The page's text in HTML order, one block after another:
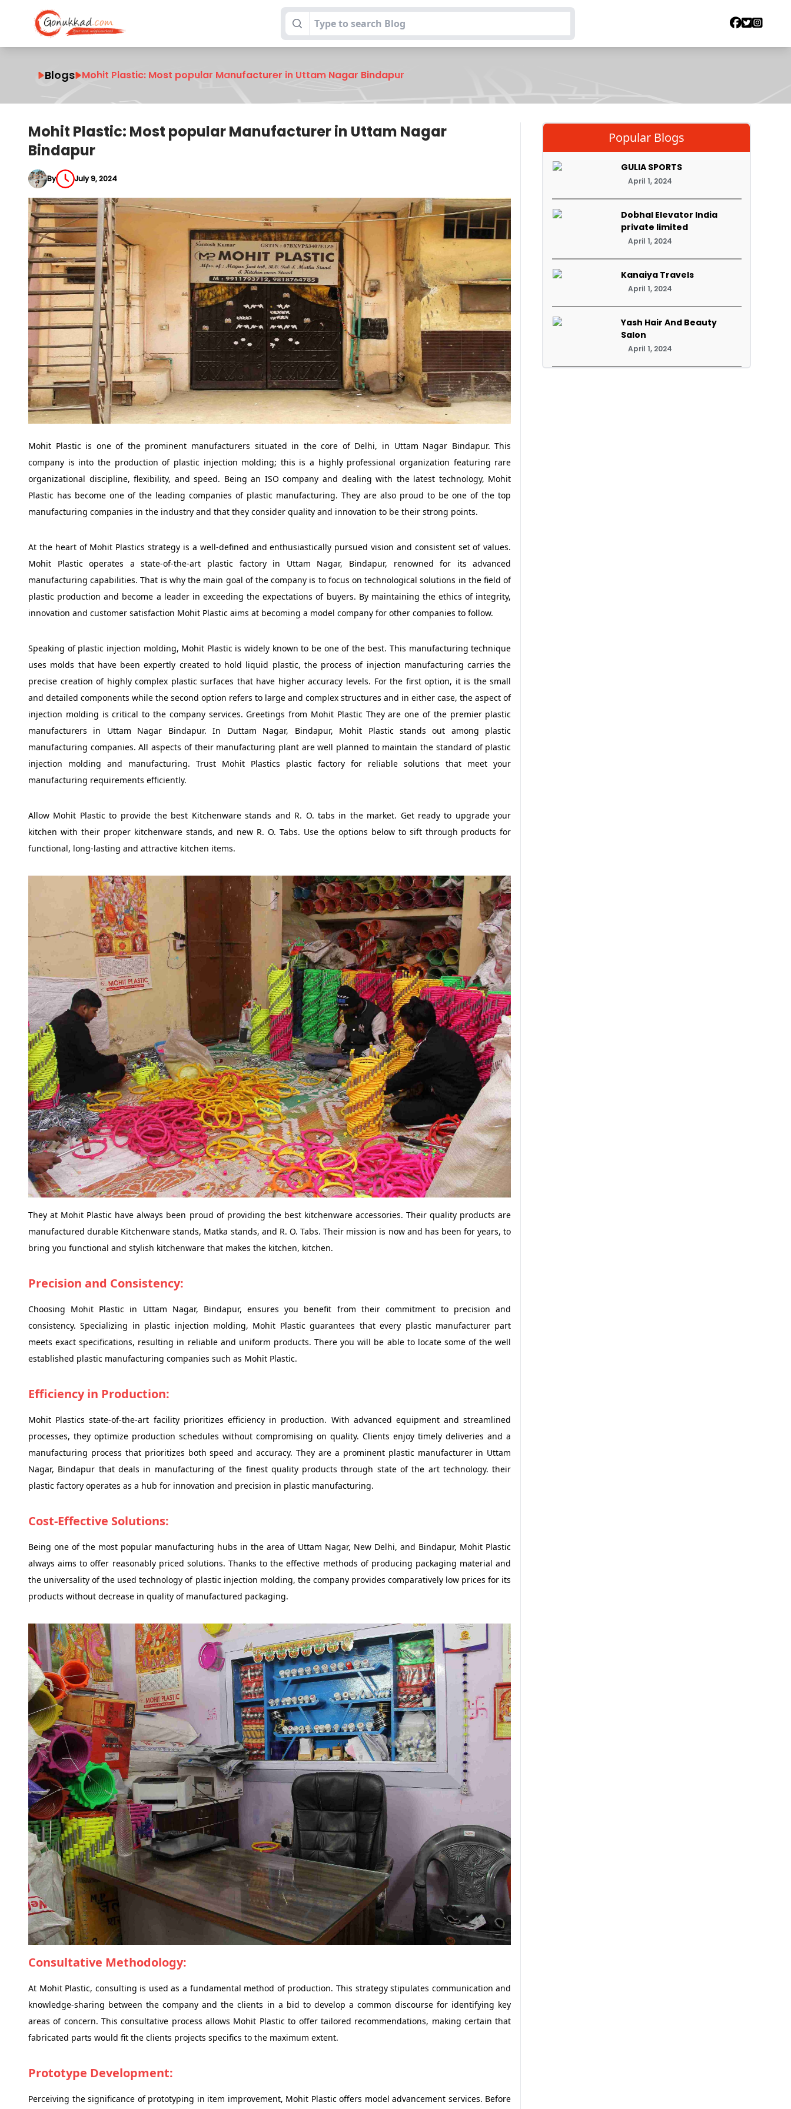
Blogs Mohit Plastic: Most popular Manufacturer in Uttam Nagar Bindapur
Mohit Plastic: Most popular Manufacturer in Uttam Nagar
Bindapur
By July 9, 2024
Mohit Plastic is one of the prominent manufacturers situated in the core of Delhi, in Uttam Nagar Bindapur. This
company is into the production of plastic injection molding; this is a highly professional organization featuring rare
organizational discipline, flexibility, and speed. Being an ISO company and dealing with the latest technology, Mohit
Plastic has become one of the leading companies of plastic manufacturing. They are also proud to be one of the top
manufacturing companies in the industry and that they consider quality and innovation to be their strong points.
At the heart of Mohit Plastics strategy is a well-defined and enthusiastically pursued vision and consistent set of values.
Mohit Plastic operates a state-of-the-art plastic factory in Uttam Nagar, Bindapur, renowned for its advanced
manufacturing capabilities. That is why the main goal of the company is to focus on technological solutions in the field of
plastic production and become a leader in exceeding the expectations of buyers. By maintaining the ethics of integrity,
innovation and customer satisfaction Mohit Plastic aims at becoming a model company for other companies to follow.
Speaking of plastic injection molding, Mohit Plastic is widely known to be one of the best. This manufacturing technique
uses molds that have been expertly created to hold liquid plastic, the process of injection manufacturing carries the
precise creation of highly complex plastic surfaces that have higher accuracy levels. For the first option, it is the small
and detailed components while the second option refers to large and complex structures and in either case, the aspect of
injection molding is critical to the company services. Greetings from Mohit Plastic They are one of the premier plastic
manufacturers in Uttam Nagar Bindapur. In Duttam Nagar, Bindapur, Mohit Plastic stands out among plastic
manufacturing companies. All aspects of their manufacturing plant are well planned to maintain the standard of plastic
injection molding and manufacturing. Trust Mohit Plastics plastic factory for reliable solutions that meet your
manufacturing requirements efficiently.
Allow Mohit Plastic to provide the best Kitchenware stands and R. O. tabs in the market. Get ready to upgrade your
kitchen with their proper kitchenware stands, and new R. O. Tabs. Use the options below to sift through products for
functional, long-lasting and attractive kitchen items.
They at Mohit Plastic have always been proud of providing the best kitchenware accessories. Their quality products are
manufactured durable Kitchenware stands, Matka stands, and R. O. Tabs. Their mission is now and has been for years, to
bring you functional and stylish kitchenware that makes the kitchen, kitchen.
Precision and Consistency:
Choosing Mohit Plastic in Uttam Nagar, Bindapur, ensures you benefit from their commitment to precision and
consistency. Specializing in plastic injection molding, Mohit Plastic guarantees that every plastic manufacturer part
meets exact specifications, resulting in reliable and uniform products. There you will be able to locate some of the well
established plastic manufacturing companies such as Mohit Plastic.
Efficiency in Production:
Mohit Plastics state-of-the-art facility prioritizes efficiency in production. With advanced equipment and streamlined
processes, they optimize production schedules without compromising on quality. Clients enjoy timely deliveries and a
manufacturing process that prioritizes both speed and accuracy. They are a prominent plastic manufacturer in Uttam
Nagar, Bindapur that deals in manufacturing of the finest quality products through state of the art technology. their
plastic factory operates as a hub for innovation and precision in plastic manufacturing.
Cost-Effective Solutions:
Being one of the most popular manufacturing hubs in the area of Uttam Nagar, New Delhi, and Bindapur, Mohit Plastic
always aims to offer reasonably priced solutions. Thanks to the effective methods of producing packaging material and
the universality of the used technology of plastic injection molding, the company provides comparatively low prices for its
products without decrease in quality of manufactured packaging.
Consultative Methodology:
At Mohit Plastic, consulting is used as a fundamental method of production. This strategy stipulates communication and
knowledge-sharing between the company and the clients in a bid to develop a common discourse for identifying key
areas of concern. This consultative process allows Mohit Plastic to offer tailored recommendations, making certain that
fabricated parts would fit the clients projects specifics to the maximum extent.
Prototype Development:
Perceiving the significance of prototyping in item improvement, Mohit Plastic offers model advancement services. Before
Popular Blogs
GULIA SPORTS
April 1, 2024
Dobhal Elevator India
private limited
April 1, 2024
Kanaiya Travels
April 1, 2024
Yash Hair And Beauty
Salon
April 1, 2024